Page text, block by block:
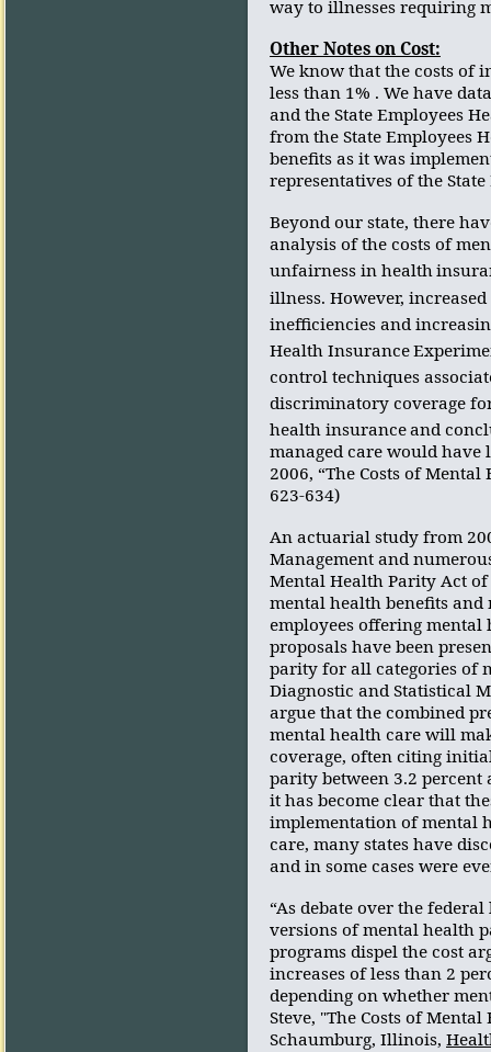
way to illnesses requiring
Other Notes on Cost:
We know that the costs of
less than 1% . We have
and the State Employees
from the State Employees
benefits as it was
representatives of the
Beyond our state, there
analysis of the costs of
unfairness in health
illness. However,
inefficiencies and
Health Insurance
control techniques
discriminatory coverage
health insuranceand
managed care would have
2006, “The Costs of
623-634)
An actuarial study from
Management and
Mental Health Parity Act
mental health benefits and
employees offering
proposals have been
parity for all categories of
Diagnostic and Statistical
argue that the combined
mental health care will
coverage, often citing
parity between 3.2 percent
it has become clear that
implementation of mental
care, many states have
and in some cases were
“As debate over the
versions of mental health
programs dispel the cost
increases of less than 2
depending on whether
Steve, "The Costs of
Schaumburg, Illinois,